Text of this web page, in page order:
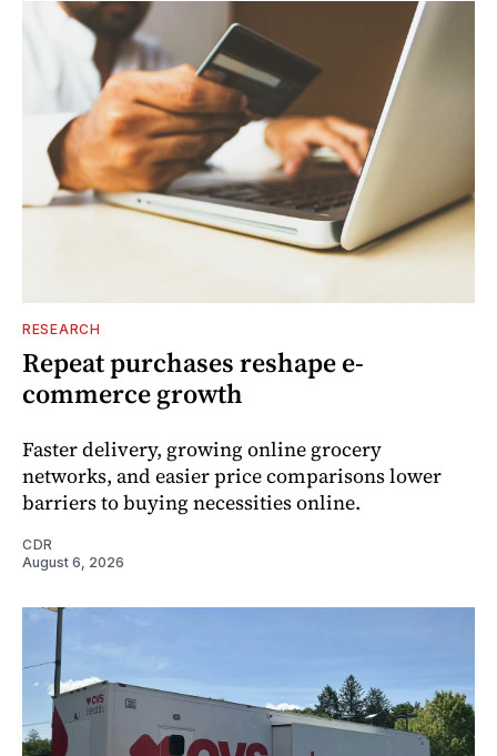
RESEARCH
Repeat purchases reshape e-
commerce growth
Faster delivery, growing online grocery
networks, and easier price comparisons lower
barriers to buying necessities online.
CDR
August 6, 2026